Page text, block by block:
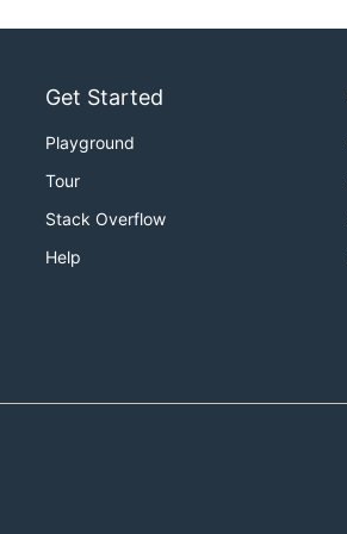
Get Started
Playground
Tour
Stack Overflow
Help